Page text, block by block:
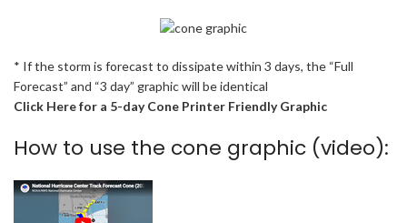
* If the storm is forecast to dissipate within 3 days, the “Full
Forecast” and “3 day” graphic will be identical
Click Here for a 5-day Cone Printer Friendly Graphic
How to use the cone graphic (video):